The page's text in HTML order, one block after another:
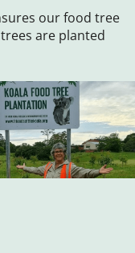
our food tree
are planted